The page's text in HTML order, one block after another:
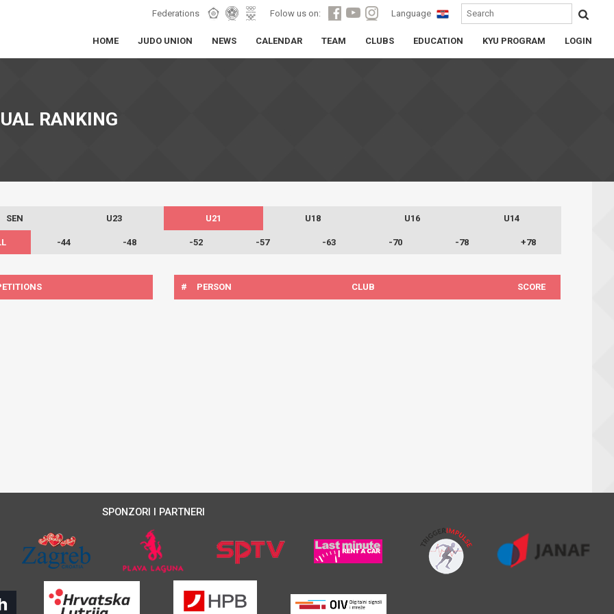
Federations Folow us on: Language
HOME JUDO UNION NEWS CALENDAR TEAM CLUBS EDUCATION KYU PROGRAM LOGIN
RANKING
SEN U23 U21 U18 U16 U14
-44 -48 -52 -57 -63 -70 -78 +78
# PERSON CLUB SCORE
SPONZORI I PARTNERI